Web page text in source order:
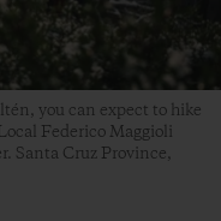
you can expect to hike
Federico Maggioli
Santa Cruz Province,